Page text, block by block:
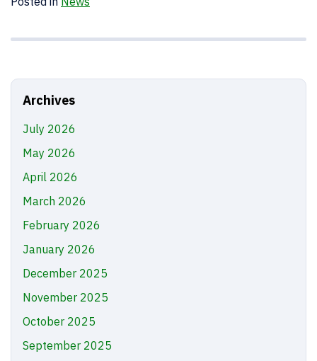
Archives
July 2026
May 2026
April 2026
March 2026
February 2026
January 2026
December 2025
November 2025
October 2025
September 2025